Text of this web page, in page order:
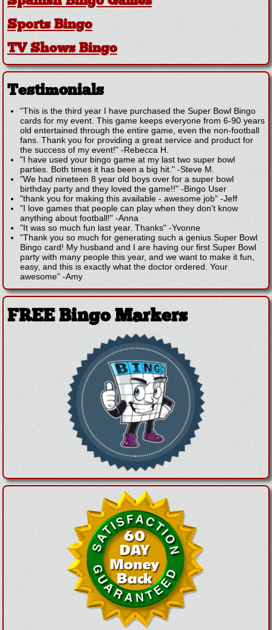
Sports Bingo
TV Shows Bingo
Testimonials
"This is the third year I have purchased the Super Bowl Bingo
cards for my event. This game keeps everyone from 6-90 years
old entertained through the entire game, even the non-football
fans. Thank you for providing a great service and product for
the success of my event!" -Rebecca H.
"I have used your bingo game at my last two super bowl
parties. Both times it has been a big hit." -Steve M.
"We had nineteen 8 year old boys over for a super bowl
birthday party and they loved the game!!" -Bingo User
"thank you for making this available - awesome job" -Jeff
"I love games that people can play when they don't know
anything about football!" -Anna
"It was so much fun last year. Thanks" -Yvonne
"Thank you so much for generating such a genius Super Bowl
Bingo card! My husband and I are having our first Super Bowl
party with many people this year, and we want to make it fun,
easy, and this is exactly what the doctor ordered. Your
awesome" -Amy
FREE Bingo Markers